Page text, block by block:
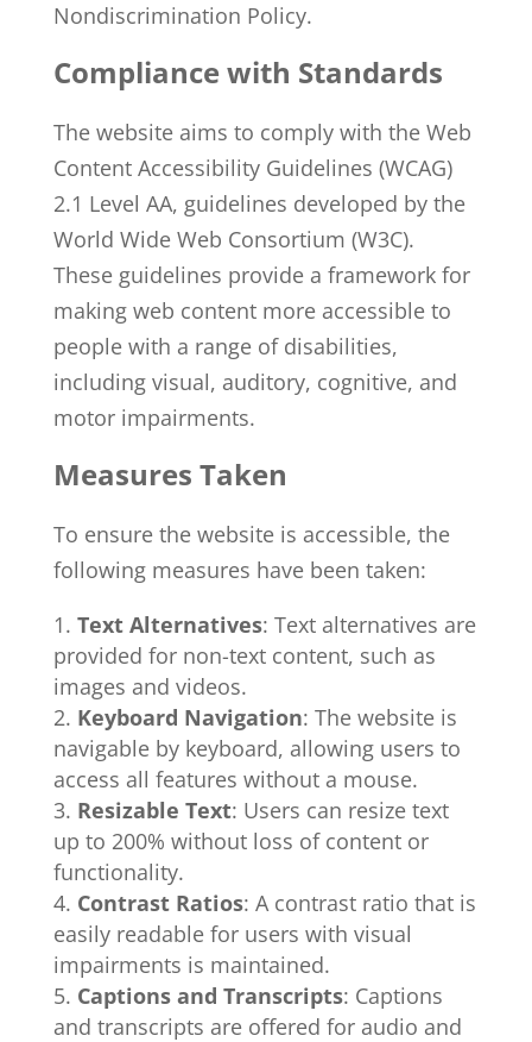
Nondiscrimination Policy.
Compliance with Standards
The website aims to comply with the Web
Content Accessibility Guidelines (WCAG)
2.1 Level AA, guidelines developed by the
World Wide Web Consortium (W3C).
These guidelines provide a framework for
making web content more accessible to
people with a range of disabilities,
including visual, auditory, cognitive, and
motor impairments.
Measures Taken
To ensure the website is accessible, the
following measures have been taken:
Text Alternatives: Text alternatives are
provided for non-text content, such as
images and videos.
Keyboard Navigation: The website is
navigable by keyboard, allowing users to
access all features without a mouse.
Resizable Text: Users can resize text
up to 200% without loss of content or
functionality.
Contrast Ratios: A contrast ratio that is
easily readable for users with visual
impairments is maintained.
Captions and Transcripts: Captions
and transcripts are offered for audio and